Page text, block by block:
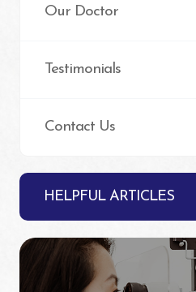
Our Doctor
Testimonials
Contact Us
HELPFUL ARTICLES